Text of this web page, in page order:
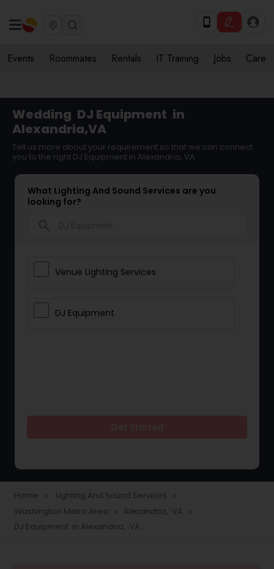
Events Roommates Rentals IT Training Jobs Care
Wedding DJ Equipment in
Alexandria,VA
Tell us more about your requirement so that we can connect
you to the right DJ Equipment in Alexandria, VA
What Lighting And Sound Services are you
looking for?
Venue Lighting Services
DJ Equipment
Home navigate_next Lighting And Sound Services navigate_next
Washington Metro Area navigate_next Alexandria, VA navigate_next
DJ Equipment in Alexandria, VA